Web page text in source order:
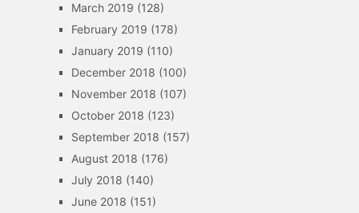
March 2019 (128)
February 2019 (178)
January 2019 (110)
December 2018 (100)
November 2018 (107)
October 2018 (123)
September 2018 (157)
August 2018 (176)
July 2018 (140)
June 2018 (151)